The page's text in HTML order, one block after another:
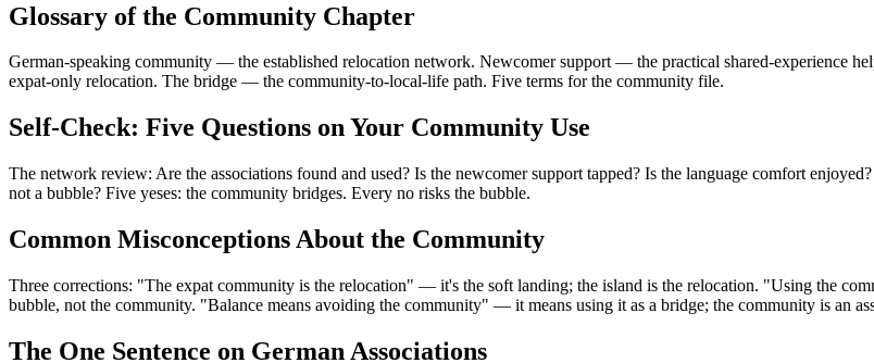
Glossary of the Community Chapter
German-speaking community — the established relocation network. Newcomer support — the practical shared-experience
expat-only relocation. The bridge — the community-to-local-life path. Five terms for the community file.
Self-Check: Five Questions on Your Community Use
The network review: Are the associations found and used? Is the newcomer support tapped? Is the language comfort
not a bubble? Five yeses: the community bridges. Every no risks the bubble.
Common Misconceptions About the Community
Three corrections: "The expat community is the relocation" — it's the soft landing; the island is the relocation. "Using the
bubble, not the community. "Balance means avoiding the community" — it means using it as a bridge; the community is an
The One Sentence on German Associations